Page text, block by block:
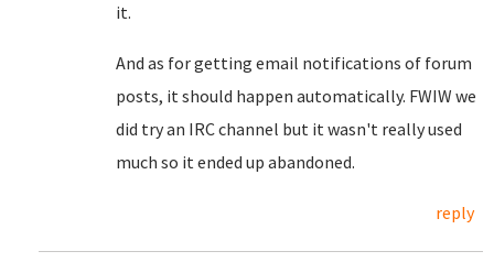
it.
And as for getting email notifications of forum
posts, it should happen automatically. FWIW we
did try an IRC channel but it wasn't really used
much so it ended up abandoned.
reply